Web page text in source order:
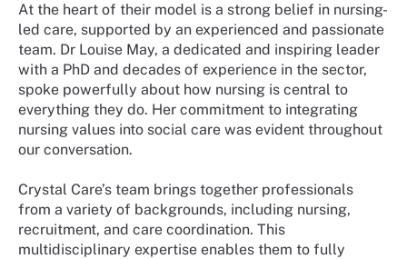
At the heart of their model is a strong belief in nursing-
led care, supported by an experienced and passionate
team. Dr Louise May, a dedicated and inspiring leader
with a PhD and decades of experience in the sector,
spoke powerfully about how nursing is central to
everything they do. Her commitment to integrating
nursing values into social care was evident throughout
our conversation.
Crystal Care’s team brings together professionals
from a variety of backgrounds, including nursing,
recruitment, and care coordination. This
multidisciplinary expertise enables them to fully